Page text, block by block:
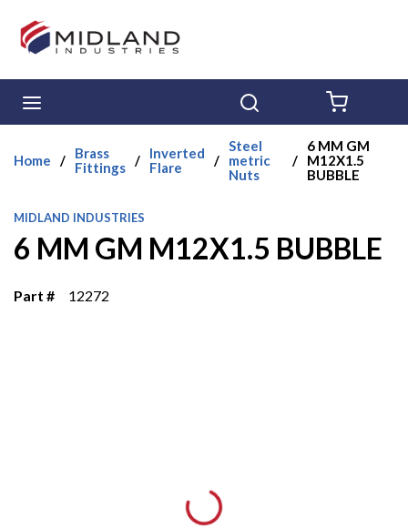
Skip to main content
Home /
Brass
Fittings /
Inverted
Flare
/
Steel
metric
Nuts
/
6 MM GM
M12X1.5
BUBBLE
MIDLAND INDUSTRIES
6 MM GM M12X1.5 BUBBLE
Part # 12272